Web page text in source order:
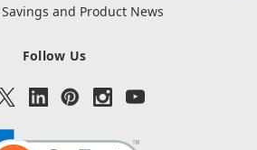
and Product News
Follow Us